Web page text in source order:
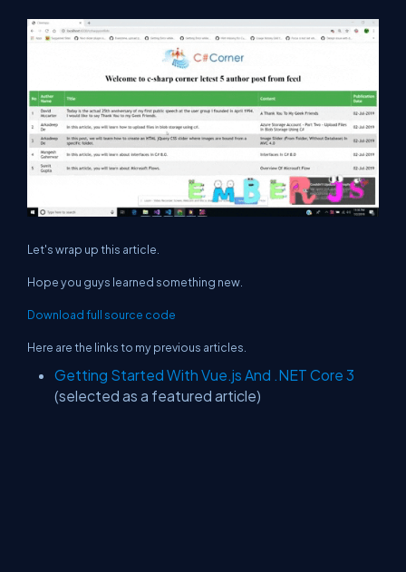
Let's wrap up this article.
Hope you guys learned something new.
Download full source code
Here are the links to my previous articles.
Getting Started With Vue.js And .NET Core 3
(selected as a featured article)